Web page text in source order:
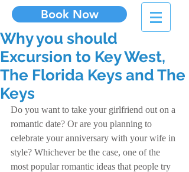
Book Now
Why you should
Excursion to Key West,
The Florida Keys and The
Keys
Do you want to take your girlfriend out on a
romantic date? Or are you planning to
celebrate your anniversary with your wife in
style? Whichever be the case, one of the
most popular romantic ideas that people try